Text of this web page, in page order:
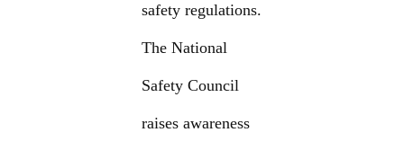
safety regulations.
The National
Safety Council
raises awareness